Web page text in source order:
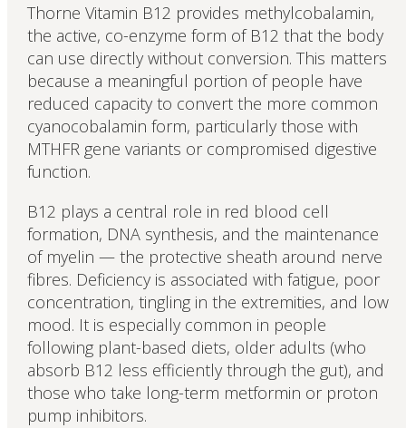
Thorne Vitamin B12 provides methylcobalamin,
the active, co-enzyme form of B12 that the body
can use directly without conversion. This matters
because a meaningful portion of people have
reduced capacity to convert the more common
cyanocobalamin form, particularly those with
MTHFR gene variants or compromised digestive
function.
B12 plays a central role in red blood cell
formation, DNA synthesis, and the maintenance
of myelin — the protective sheath around nerve
fibres. Deficiency is associated with fatigue, poor
concentration, tingling in the extremities, and low
mood. It is especially common in people
following plant-based diets, older adults (who
absorb B12 less efficiently through the gut), and
those who take long-term metformin or proton
pump inhibitors.